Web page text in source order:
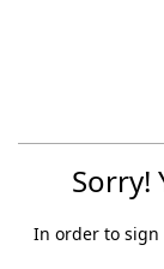
Sorry!
In order to sign